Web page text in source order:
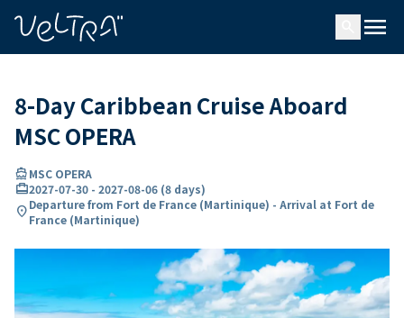
menu
8-Day Caribbean Cruise Aboard
MSC OPERA
directions_boatMSC OPERA
card_travel2027-07-30 - 2027-08-06 (8 days)
location_onDeparture from Fort de France (Martinique) - Arrival at Fort de
France (Martinique)